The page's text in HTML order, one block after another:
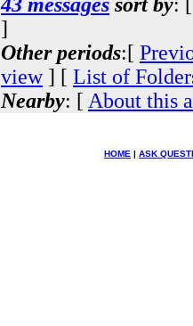
]
Other periods:[
view] [ List of
Nearby: [ About this
HOME | ASK